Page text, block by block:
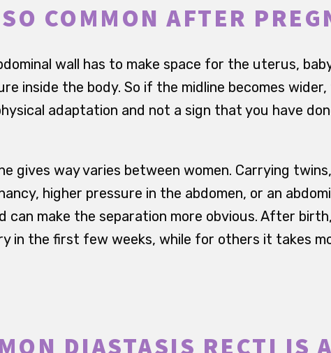
COMMON AFTER
wall has to make space for the uterus,
inside the body. So if the midline becomes
adaptation and not a sign that you have
gives way varies between women. Carrying
higher pressure in the abdomen, or an
can make the separation more obvious. After
in the first few weeks, while for others it takes